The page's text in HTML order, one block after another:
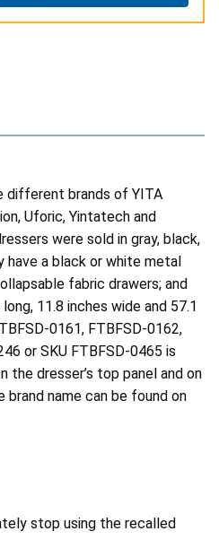
different brands of YITA
Uforic, Yintatech and
were sold in gray, black,
have a black or white metal
fabric drawers; and
11.8 inches wide and 57.1
0161, FTBFSD-0162,
or SKU FTBFSD-0465 is
the dresser’s top panel and on
name can be found on
stop using the recalled